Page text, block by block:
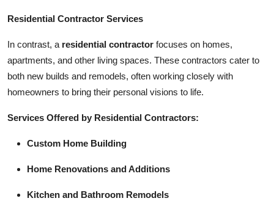
Residential Contractor Services
In contrast, a residential contractor focuses on homes,
apartments, and other living spaces. These contractors cater to
both new builds and remodels, often working closely with
homeowners to bring their personal visions to life.
Services Offered by Residential Contractors:
Custom Home Building
Home Renovations and Additions
Kitchen and Bathroom Remodels